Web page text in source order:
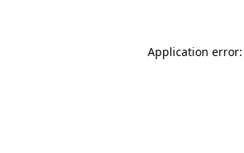
Application